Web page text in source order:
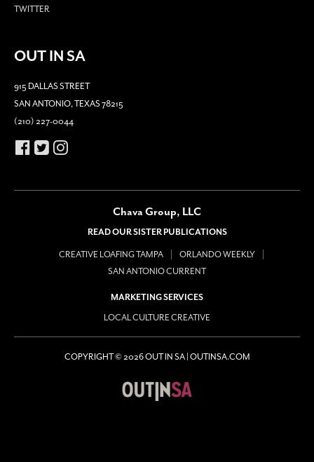
TWITTER
OUT IN SA
915 DALLAS STREET
SAN ANTONIO, TEXAS 78215
(210) 227-0044
Chava Group, LLC
READ OUR SISTER PUBLICATIONS
CREATIVE LOAFING TAMPA
ORLANDO WEEKLY
SAN ANTONIO CURRENT
MARKETING SERVICES
LOCAL CULTURE CREATIVE
COPYRIGHT © 2026 OUT IN SA | OUTINSA.COM